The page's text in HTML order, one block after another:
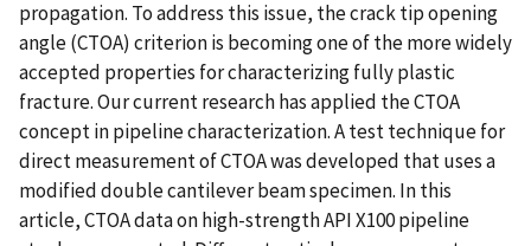
propagation. To address this issue, the crack tip opening
angle (CTOA) criterion is becoming one of the more widely
accepted properties for characterizing fully plastic
fracture. Our current research has applied the CTOA
concept in pipeline characterization. A test technique for
direct measurement of CTOA was developed that uses a
modified double cantilever beam specimen. In this
article, CTOA data on high-strength API X100 pipeline